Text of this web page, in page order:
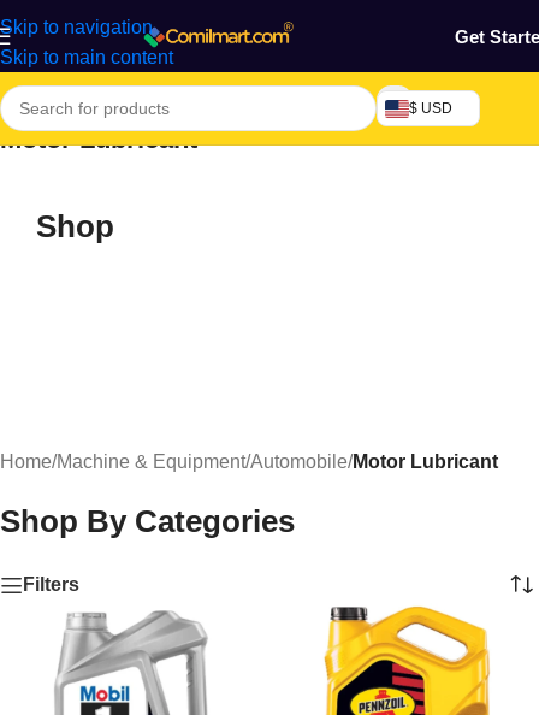
Skip to navigation
Skip to main content
Get
$ USD
Motor Lubricant
Shop
Home/Machine & Equipment/Automobile/Motor Lubricant
Shop By Categories
Filters